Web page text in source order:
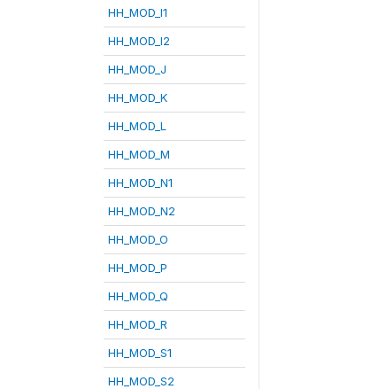
HH_MOD_I1
HH_MOD_I2
HH_MOD_J
HH_MOD_K
HH_MOD_L
HH_MOD_M
HH_MOD_N1
HH_MOD_N2
HH_MOD_O
HH_MOD_P
HH_MOD_Q
HH_MOD_R
HH_MOD_S1
HH_MOD_S2